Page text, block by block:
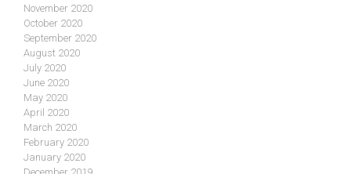
November 2020
October 2020
September 2020
August 2020
July 2020
June 2020
May 2020
April 2020
March 2020
February 2020
January 2020